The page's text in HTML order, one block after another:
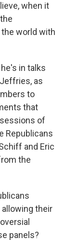
when it
world with
in talks
as
to
that
of
Republicans
and Eric
the
their
panels?